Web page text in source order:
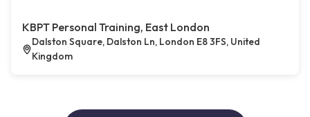
KBPT Personal Training, East London
Dalston Square, Dalston Ln, London E8 3FS, United
Kingdom